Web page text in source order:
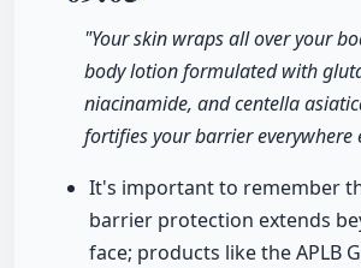
"Your skin wraps all over your
body lotion formulated with
niacinamide, and centella
fortifies your barrier everywhere
It's important to remember
barrier protection extends
face; products like the APLB